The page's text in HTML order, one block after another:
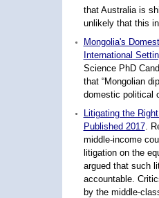
that Australia is
unlikely that this
Mongolia's
International
Science PhD
that “Mongolian
domestic political
Litigating the
Published 2017.
middle-income
litigation on the
argued that such
accountable.
by the middle-